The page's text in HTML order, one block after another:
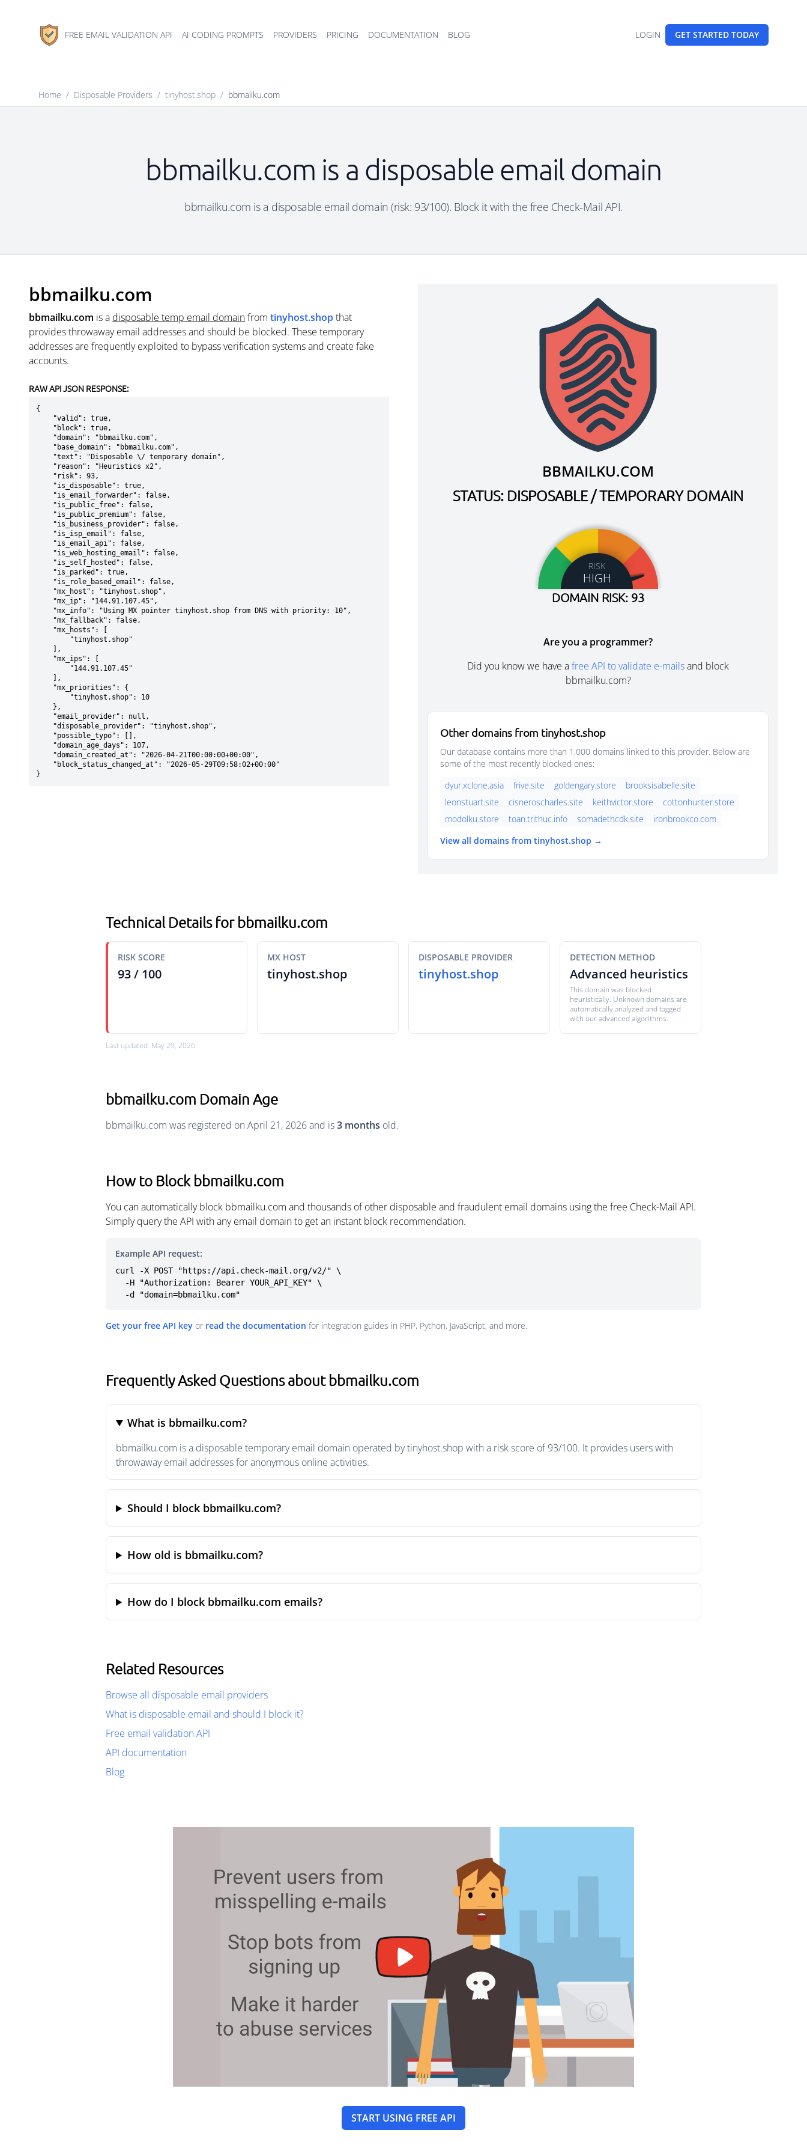
FREE EMAIL VALIDATION API AI CODING PROMPTS PROVIDERS PRICING DOCUMENTATION BLOG LOGIN GET STARTED TODAY
Home / Disposable Providers / tinyhost.shop / bbmailku.com
bbmailku.com is a disposable email domain
bbmailku.com is a disposable email domain (risk: 93/100). Block it with the free Check-Mail API.
bbmailku.com
bbmailku.com is a disposable temp email domainfrom tinyhost.shopthat
provides throwaway email addresses and should be blocked. These temporary
addresses are frequently exploited to bypass verification systems and create fake
accounts.
RAW API JSON RESPONSE:
{
}
BBMAILKU.COM
STATUS: DISPOSABLE / TEMPORARY DOMAIN
RISK
HIGH
DOMAIN RISK: 93
Are you a programmer?
Did you know we have afree API to validate e-mailsand block
bbmailku.com?
Other domains from tinyhost.shop
Our database contains more than 1,000 domains linked to this provider. Below are
some of the most recently blocked ones:
dyur.xclone.asia
frive.site goldengary.store
brooksisabelle.site
leonstuart.site
cisneroscharles.site keithvictor.store
cottonhunter.store
modolku.store
toan.trithuc.info somadethcdk.site
ironbrookco.com
View all domains from tinyhost.shop →
Technical Details for bbmailku.com
RISK SCORE
93 / 100
MX HOST
tinyhost.shop
DISPOSABLE PROVIDER
tinyhost.shop
DETECTION METHOD
Advanced heuristics
This domain was blocked
heuristically. Unknown domains are
automatically analyzed and tagged
with our advanced algorithms.
Last updated: May 29, 2026
bbmailku.com Domain Age
bbmailku.com was registered on April 21, 2026 and is3 months old.
How to Block bbmailku.com
You can automatically block bbmailku.com and thousands of other disposable and fraudulent email domains using the free Check-Mail API.
Simply query the API with any email domain to get an instant block recommendation.
Example API request:
curl -X POST "https://api.check-mail.org/v2/" \
  -d "domain=bbmailku.com"
Get your free API key or read the documentation for integration guides in PHP, Python, JavaScript, and more.
Frequently Asked Questions about bbmailku.com
What is bbmailku.com?
bbmailku.com is a disposable temporary email domain operated by tinyhost.shop with a risk score of 93/100. It provides users with
throwaway email addresses for anonymous online activities.
Should I block bbmailku.com?
How old is bbmailku.com?
How do I block bbmailku.com emails?
Related Resources
Browse all disposable email providers
What is disposable email and should I block it?
Free email validation API
API documentation
Blog
START USING FREE API